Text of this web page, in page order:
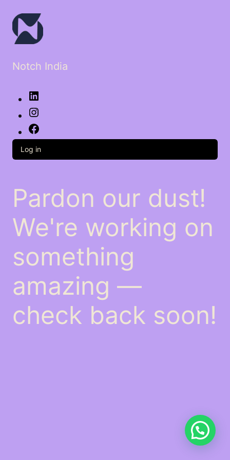
Notch India
Log in
Pardon our dust!
We're working on
something
amazing —
check back soon!